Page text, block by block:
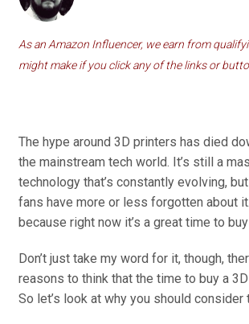
As an Amazon Influencer, we earn from
might make if you click any of the links or
The hype around 3D printers has died
the mainstream tech world. It’s still a
technology that’s constantly evolving,
fans have more or less forgotten about
because right now it’s a great time to
Don’t just take my word for it, though,
reasons to think that the time to buy a
So let’s look at why you should consider